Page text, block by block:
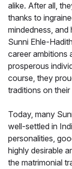
alike. After all,
thanks to
mindedness, and
Sunni Ehle-
career ambitions
prosperous
course, they
traditions on their
Today, many
well-settled in
personalities,
highly desirable
the matrimonial